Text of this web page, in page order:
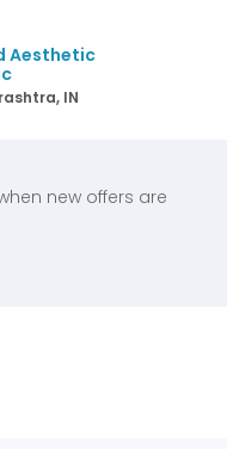
Aesthetic
IN
new offers are